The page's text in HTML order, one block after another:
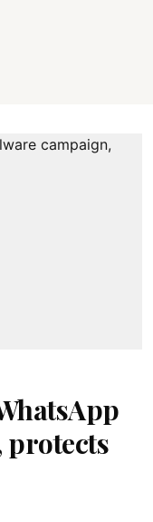
protects